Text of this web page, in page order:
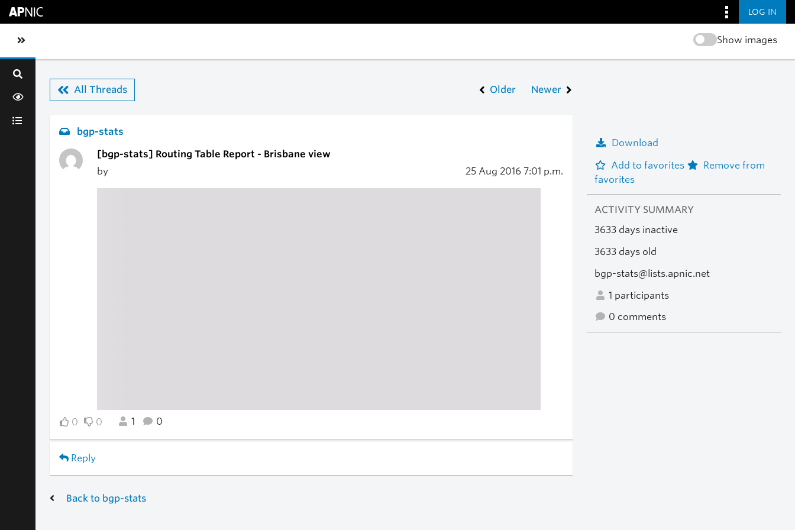
LOG IN
Toggle sidebar navigation Show images
All Threads Older Newer
bgp-stats
[bgp-stats] Routing Table Report - Brisbane view
by
25 Aug 2016 7:01 p.m.
0 0 1 0
Reply
Download
Add to favorites
Remove from
favorites
ACTIVITY SUMMARY
3633 days inactive
3633 days old
bgp-stats@lists.apnic.net
1 participants
0 comments
Back to bgp-stats